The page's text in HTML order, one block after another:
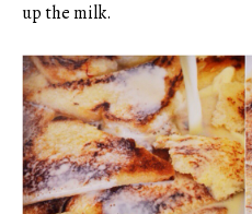
up the milk.